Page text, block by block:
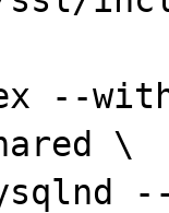
--
\